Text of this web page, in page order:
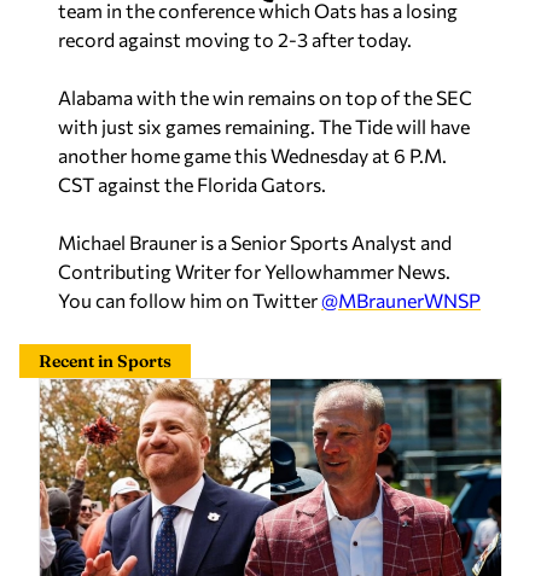
team in the conference which Oats has a losing
record against moving to 2-3 after today.
Alabama with the win remains on top of the SEC
with just six games remaining. The Tide will have
another home game this Wednesday at 6 P.M.
CST against the Florida Gators.
Michael Brauner is a Senior Sports Analyst and
Contributing Writer for Yellowhammer News.
You can follow him on Twitter@MBraunerWNSP
Recent in Sports